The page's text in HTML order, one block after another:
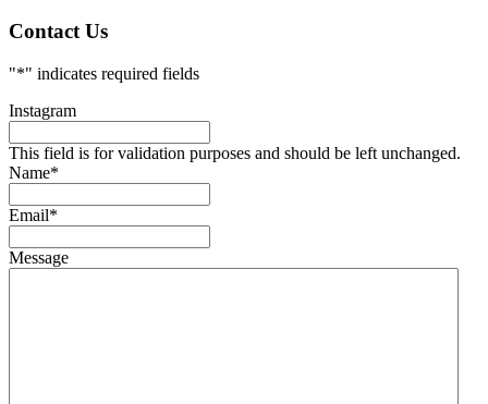
Contact Us
"*" indicates required fields
Instagram
This field is for validation purposes and should be left unchanged.
Name*
Email*
Message